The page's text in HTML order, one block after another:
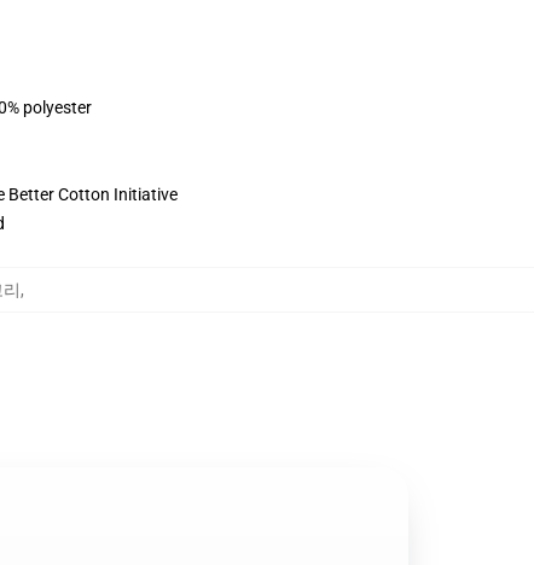
polyester
Better Cotton Initiative
,